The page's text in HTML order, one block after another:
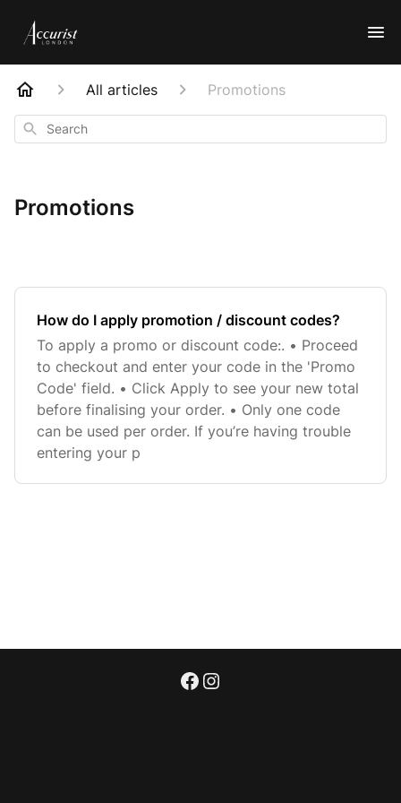
All articles Promotions
Search
Promotions
How do I apply promotion / discount codes?
To apply a promo or discount code:. • Proceed
to checkout and enter your code in the 'Promo
Code' field. • Click Apply to see your new total
before finalising your order. • Only one code
can be used per order. If you’re having trouble
entering your p